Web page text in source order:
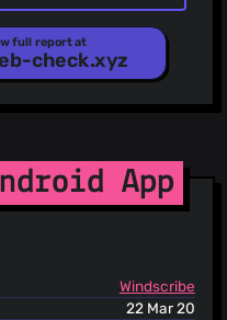
full report at
check.xyz
App
Windscribe
22 Mar 20